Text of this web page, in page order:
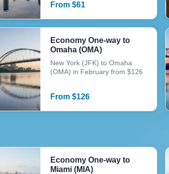
From $61
Economy One-way to
Omaha (OMA)
New York (JFK) to Omaha
(OMA) in February from $126
From $126
Economy One-way to
Miami (MIA)